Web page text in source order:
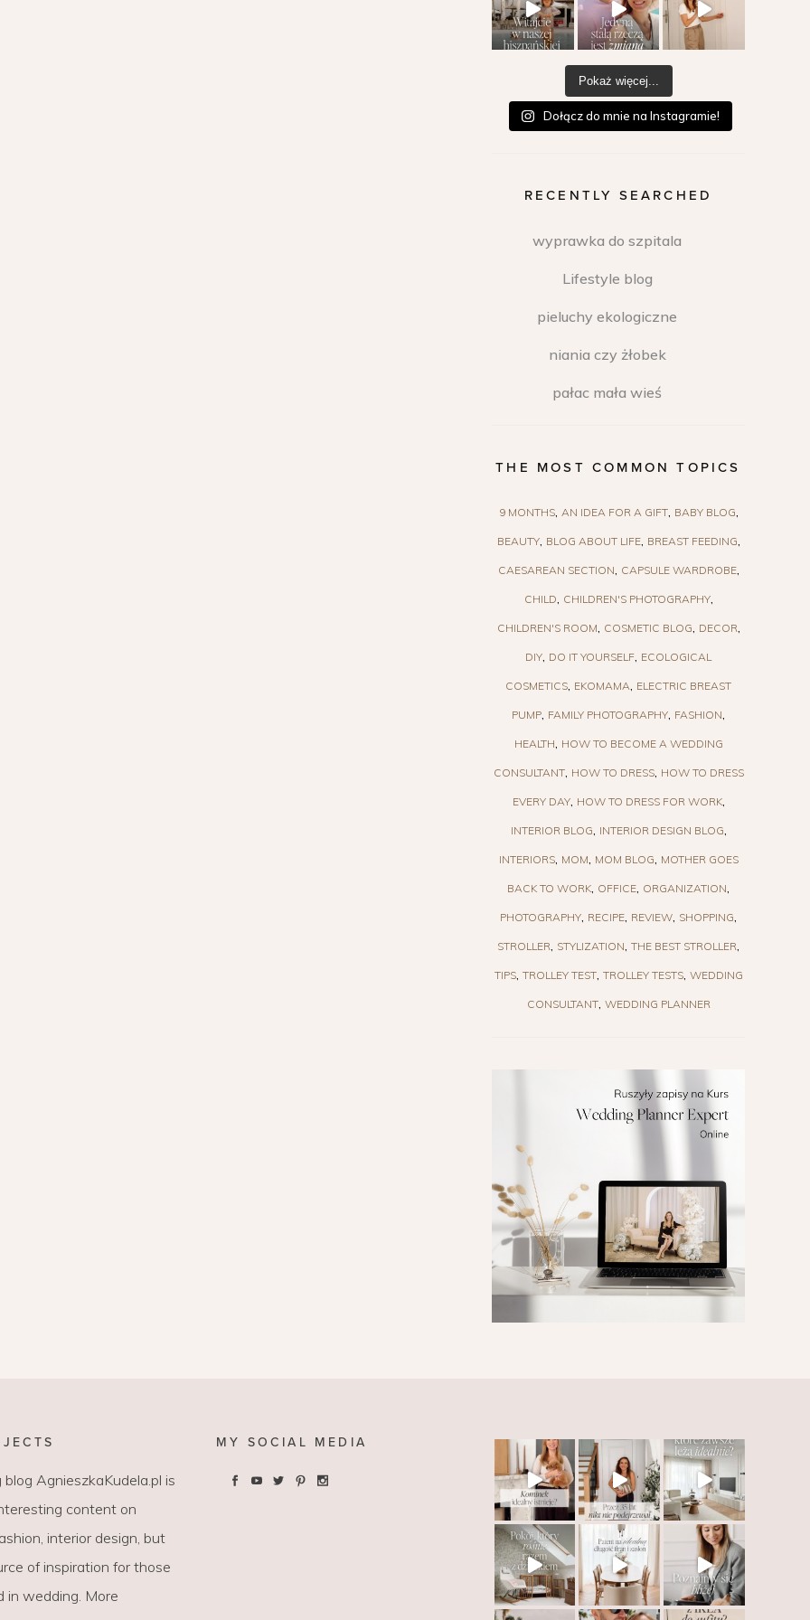
Pokaż więcej...
Dołącz do mnie na Instagramie!
RECENTLY SEARCHED
wyprawka do szpitala
Lifestyle blog
pieluchy ekologiczne
niania czy żłobek
pałac mała wieś
THE MOST COMMON TOPICS
9 MONTHS AN IDEA FOR A GIFT BABY BLOG
BEAUTY BLOG ABOUT LIFE BREAST FEEDING
CAESAREAN SECTION CAPSULE WARDROBE
CHILD CHILDREN'S PHOTOGRAPHY
CHILDREN'S ROOM COSMETIC BLOG DECOR
DIY DO IT YOURSELF ECOLOGICAL
COSMETICS EKOMAMA ELECTRIC BREAST
PUMP FAMILY PHOTOGRAPHY FASHION
HEALTH HOW TO BECOME A WEDDING
CONSULTANT HOW TO DRESS HOW TO DRESS
EVERY DAY HOW TO DRESS FOR WORK
INTERIOR BLOG INTERIOR DESIGN BLOG
INTERIORS MOM MOM BLOG MOTHER GOES
BACK TO WORK OFFICE ORGANIZATION
PHOTOGRAPHY RECIPE REVIEW SHOPPING
STROLLER STYLIZATION THE BEST STROLLER
TIPS TROLLEY TEST TROLLEY TESTS WEDDING
CONSULTANT WEDDING PLANNER
AgnieszkaKudela.pl is
content on
interior design, but
of inspiration for those
in wedding. More
MY SOCIAL MEDIA